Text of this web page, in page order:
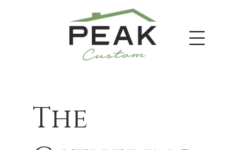
The